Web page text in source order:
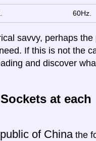
60Hz.
savvy, perhaps the
If this is not the
and discover
at each
of China the